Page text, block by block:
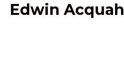
Edwin Acquah